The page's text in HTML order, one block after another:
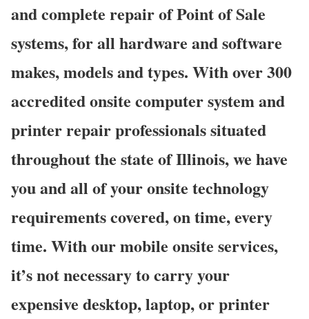
and complete repair of Point of Sale
systems, for all hardware and software
makes, models and types. With over 300
accredited onsite computer system and
printer repair professionals situated
throughout the state of Illinois, we have
you and all of your onsite technology
requirements covered, on time, every
time. With our mobile onsite services,
it’s not necessary to carry your
expensive desktop, laptop, or printer